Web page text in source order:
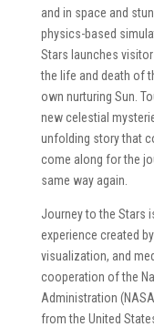
and in space and
physics-based
Stars launches
the life and death of
own nurturing Sun.
new celestial
unfolding story that
come along for the
same way again.
Journey to the Stars
experience created
visualization, and
cooperation of the
Administration
from the United